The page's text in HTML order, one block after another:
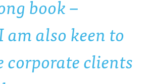
book –
also keen to
corporate clients